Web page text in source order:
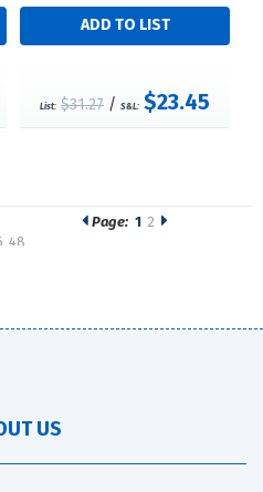
List: $31.27 /S&L: $23.45
Page: 1 2
48
US